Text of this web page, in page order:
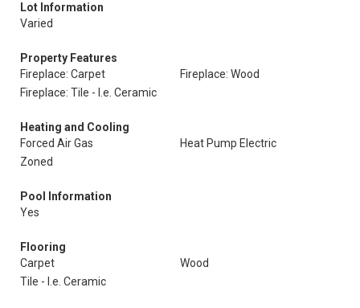
Lot Information
Varied
Property Features
Fireplace: Carpet
Fireplace: Wood
Fireplace: Tile - I.e. Ceramic
Heating and Cooling
Forced Air Gas
Heat Pump Electric
Zoned
Pool Information
Yes
Flooring
Carpet
Wood
Tile - I.e. Ceramic